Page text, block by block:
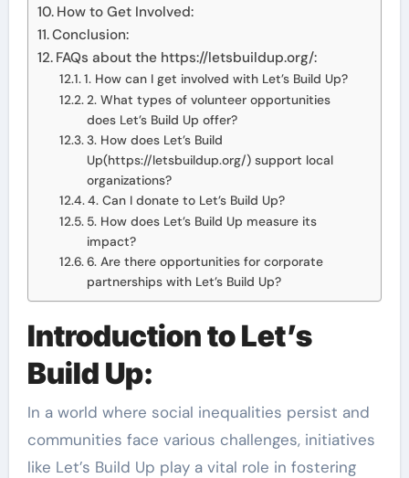
How to Get Involved:
Conclusion:
FAQs about the https://letsbuildup.org/:
1. How can I get involved with Let’s Build Up?
2. What types of volunteer opportunities
does Let’s Build Up offer?
3. How does Let’s Build
Up(https://letsbuildup.org/) support local
organizations?
4. Can I donate to Let’s Build Up?
5. How does Let’s Build Up measure its
impact?
6. Are there opportunities for corporate
partnerships with Let’s Build Up?
Introduction to Let’s
Build Up:
In a world where social inequalities persist and
communities face various challenges, initiatives
like Let’s Build Up play a vital role in fostering